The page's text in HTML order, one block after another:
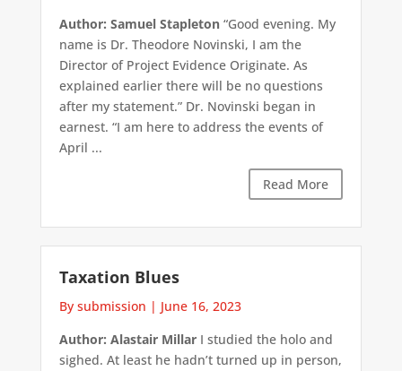
Author: Samuel Stapleton“Good evening. My
name is Dr. Theodore Novinski, I am the
Director of Project Evidence Originate. As
explained earlier there will be no questions
after my statement.” Dr. Novinski began in
earnest. “I am here to address the events of
April ...
Read More
Taxation Blues
By submission | June 16, 2023
Author: Alastair MillarI studied the holo and
sighed. At least he hadn’t turned up in person,